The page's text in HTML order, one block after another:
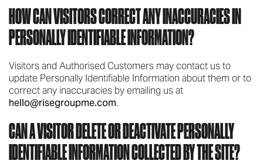
HOW CAN VISITORS CORRECT ANY INACCURACIES IN
PERSONALLY IDENTIFIABLE INFORMATION?
Visitors and Authorised Customers may contact us to
update Personally Identifiable Information about them or to
correct any inaccuracies by emailing us at
hello@risegroupme.com.
CAN A VISITOR DELETE OR DEACTIVATE PERSONALLY
IDENTIFIABLE INFORMATION COLLECTED BY THE SITE?